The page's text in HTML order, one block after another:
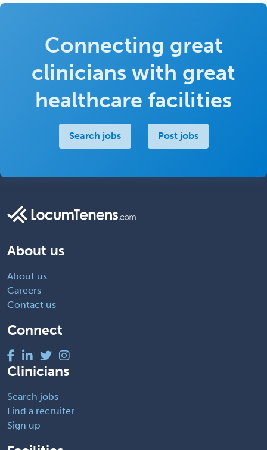
Connecting great
clinicians with great
healthcare facilities
Search jobs Post jobs
About us
About us
Careers
Contact us
Connect
Clinicians
Search jobs
Find a recruiter
Sign up